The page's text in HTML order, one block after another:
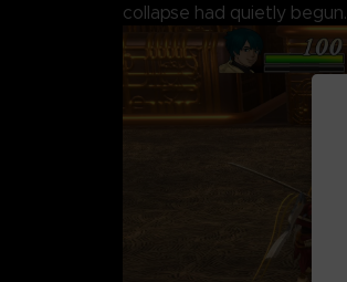
collapse had quietly begun.